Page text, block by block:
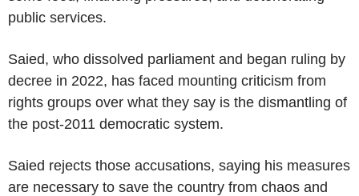
public services.
Saied, who dissolved parliament and began ruling by
decree in 2022, has faced mounting criticism from
rights groups over what they say is the dismantling of
the post-2011 democratic system.
Saied rejects those accusations, saying his measures
are necessary to save the country from chaos and